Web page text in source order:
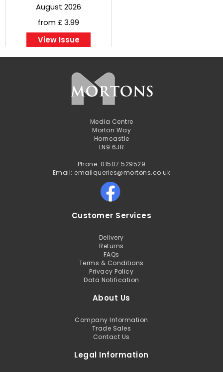
August 2026
from £ 3.99
View Issue
Media Centre
Morton Way
Horncastle
LN9 6JR
Phone: 01507 529529
Email: emailqueries@mortons.co.uk
Customer Services
Delivery
Returns
FAQs
Terms & Conditions
Privacy Policy
Data Notification
About Us
Company Information
Trade Sales
Contact Us
Legal Information